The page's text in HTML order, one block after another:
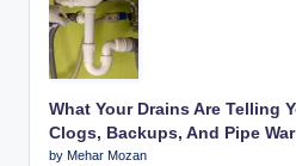
What Your Drains Are Telling
Clogs, Backups, And Pipe
by Mehar Mozan